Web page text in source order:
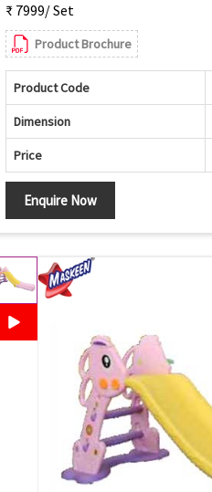
₹ 7999/ Set
Product Brochure
Product Code
Dimension
Price
Enquire Now